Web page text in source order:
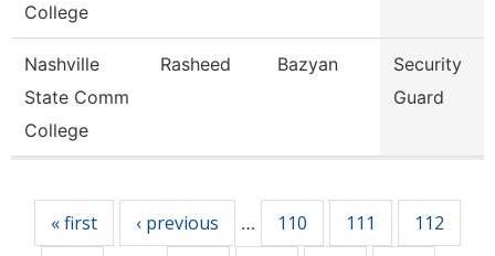
College
Nashville
State Comm
College
Rasheed Bazyan
Security
Guard
« first ‹ previous … 110 111
112